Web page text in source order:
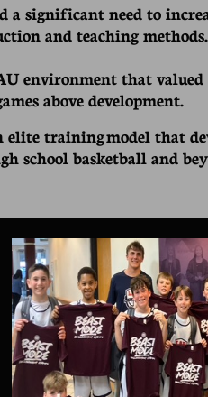
a significant need to
and teaching methods.
environment that
above development.
elite training model that
school basketball and